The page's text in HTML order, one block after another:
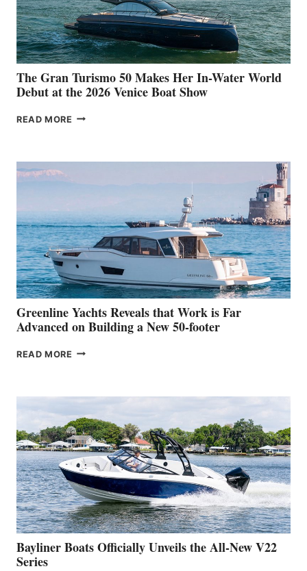
The Gran Turismo 50 Makes Her In-Water World
Debut at the 2026 Venice Boat Show
READ MORE THE
HER
WATER
WORLD
DEBUT
AT
THE
2026
VENICE
BOAT
SHOW
Greenline Yachts Reveals that Work is Far
Advanced on Building a New 50-footer
READ MORE GREENLINE
WORK
IS
FAR
ADVANCED
ON
BUILDING
A
NEW
50-
FOOTER
Bayliner Boats Officially Unveils the All-New V22
Series